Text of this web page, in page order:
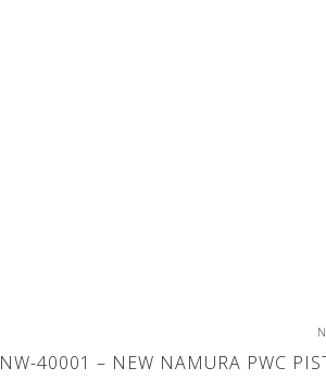
NW-40001 – NEW NAMURA PWC